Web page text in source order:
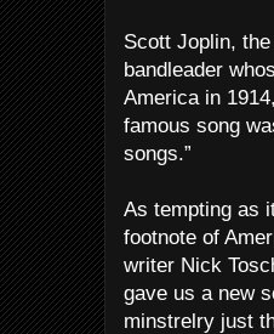
Scott Joplin,
bandleader
America in
famous song
songs.”
As tempting as
footnote of
writer Nick
gave us a new
minstrelry just